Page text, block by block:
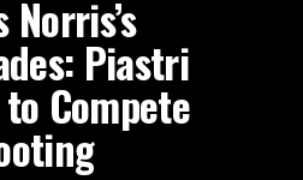
Piastri
Compete